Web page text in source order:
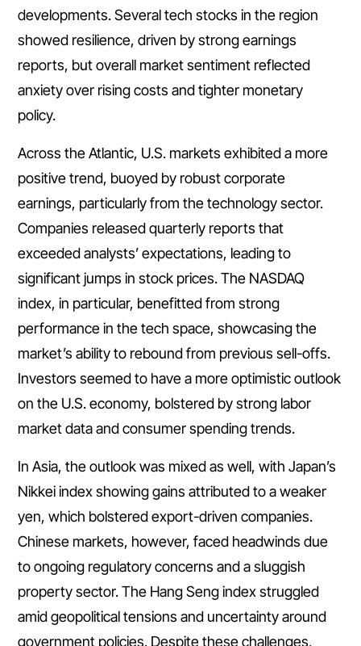
developments. Several tech stocks in the region
showed resilience, driven by strong earnings
reports, but overall market sentiment reflected
anxiety over rising costs and tighter monetary
policy.
Across the Atlantic, U.S. markets exhibited a more
positive trend, buoyed by robust corporate
earnings, particularly from the technology sector.
Companies released quarterly reports that
exceeded analysts’ expectations, leading to
significant jumps in stock prices. The NASDAQ
index, in particular, benefitted from strong
performance in the tech space, showcasing the
market’s ability to rebound from previous sell-offs.
Investors seemed to have a more optimistic outlook
on the U.S. economy, bolstered by strong labor
market data and consumer spending trends.
In Asia, the outlook was mixed as well, with Japan’s
Nikkei index showing gains attributed to a weaker
yen, which bolstered export-driven companies.
Chinese markets, however, faced headwinds due
to ongoing regulatory concerns and a sluggish
property sector. The Hang Seng index struggled
amid geopolitical tensions and uncertainty around
government policies. Despite these challenges,